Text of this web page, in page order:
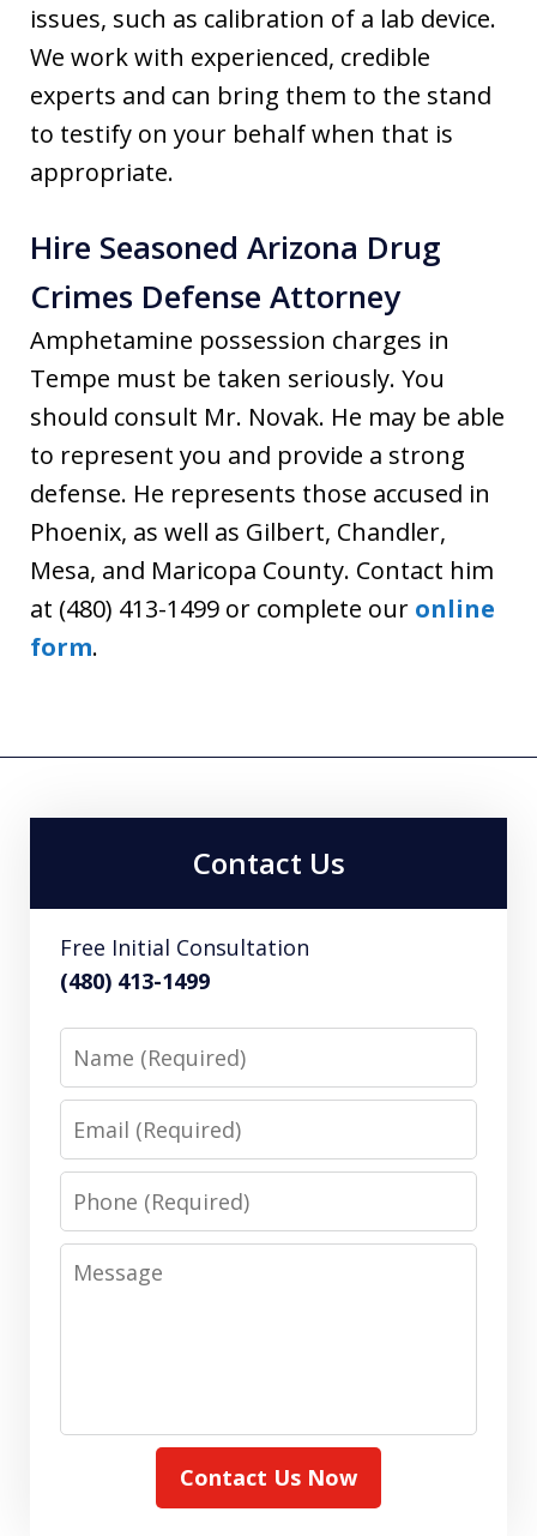
issues, such as calibration of a lab device.
We work with experienced, credible
experts and can bring them to the stand
to testify on your behalf when that is
appropriate.
Hire Seasoned Arizona Drug
Crimes Defense Attorney
Amphetamine possession charges in
Tempe must be taken seriously. You
should consult Mr. Novak. He may be able
to represent you and provide a strong
defense. He represents those accused in
Phoenix, as well as Gilbert, Chandler,
Mesa, and Maricopa County. Contact him
at (480) 413-1499 or complete our online
form.
Contact Us
Free Initial Consultation
(480) 413-1499
Name
Email
Phone
Message
Contact Us Now